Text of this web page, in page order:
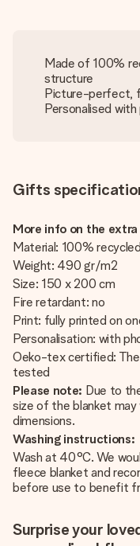
Made of 100%
structure
Picture-perfect,
Personalised
Gifts
More info on the
Material: 100%
Weight: 490 gr/m2
Size: 150 x 200 cm
Fire retardant: no
Print: fully printed on
Personalisation: with
Oeko-tex certified:
tested
Please note: Due to
size of the blanket
dimensions.
Washing instructions:
Wash at 40°C. We
fleece blanket and
before use to benefit
Surprise your